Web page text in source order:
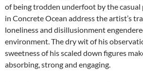
of being trodden underfoot by the casual
in Concrete Ocean address the artist’s
loneliness and disillusionment
environment. The dry wit of his
sweetness of his scaled down figures
absorbing, strong and engaging.